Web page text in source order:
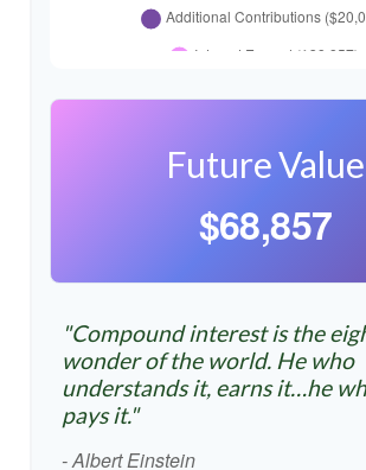
Future Value
$68,857
"Compound interest is the
wonder of the world. He who
understands it, earns it…he
pays it."
- Albert Einstein